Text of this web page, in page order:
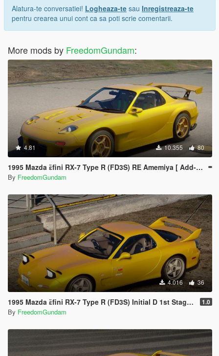
Thanks a lot!!!
Initial D paint and AE86 stock paint: https://zh.gta5-
Chinese Author
祝大家玩的高兴~
Alatura-te conversatiei! Logheaza-te sau Inregistreaza-te
pentru crearea unui cont ca sa poti scrie comentarii.
More mods by FreedomGundam:
4.81 10.355 80
1995 Mazda ɛ̃fini RX-7 Type R (FD3S) RE Amemiya [ Add-On | Tuning | RHD ]
By FreedomGundam
4.016 36
1995 Mazda ɛ̃fini RX-7 Type R (FD3S) Initial D 1st Stage Edition [Add-On | Tuning | RHD] 1.0
By FreedomGundam